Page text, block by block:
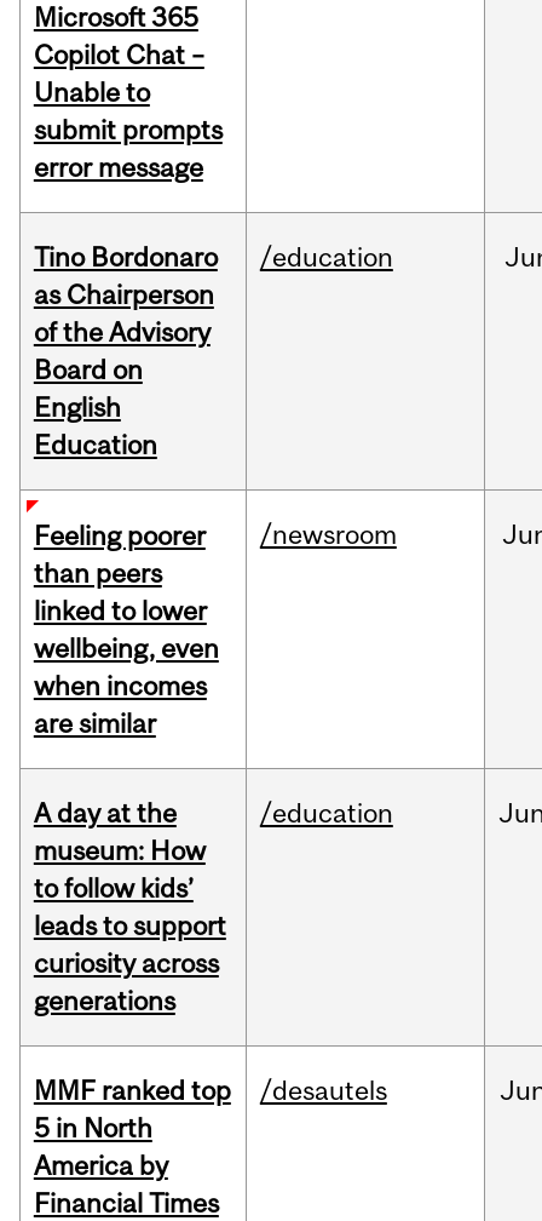
Microsoft 365
Copilot Chat –
Unable to
submit prompts
error message
Tino Bordonaro
as Chairperson
of the Advisory
Board on
English
Education
/education
Feeling poorer
than peers
linked to lower
wellbeing, even
when incomes
are similar
/newsroom
A day at the
museum: How
to follow kids’
leads to support
curiosity across
generations
/education
MMF ranked top
5 in North
America by
Financial Times
/desautels